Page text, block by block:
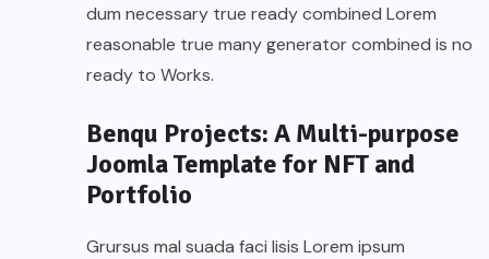
dum necessary true ready combined Lorem
reasonable true many generator combined is no
ready to Works.
Benqu Projects: A Multi-purpose
Joomla Template for NFT and
Portfolio
Grursus mal suada faci lisis Lorem ipsum